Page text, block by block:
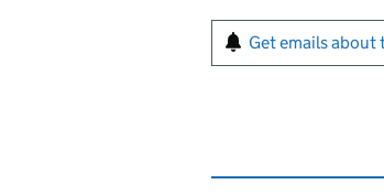
Sign up for
Get emails about